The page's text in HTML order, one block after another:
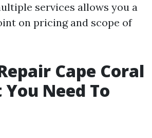
services allows you a
on pricing and scope of
Cape Coral
You Need To